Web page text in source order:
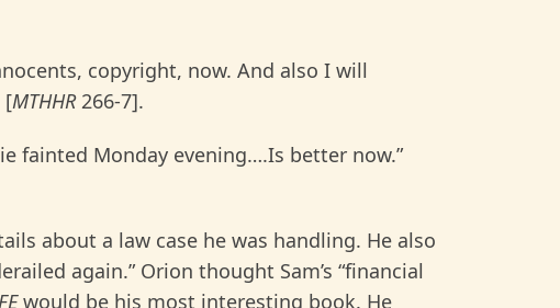
copyright, now. And also I will
[MTHHR266-7].
fainted Monday evening….Is better now.”
about a law case he was handling. He also
again.” Orion thought Sam’s “financial
FEwould be his most interesting book. He